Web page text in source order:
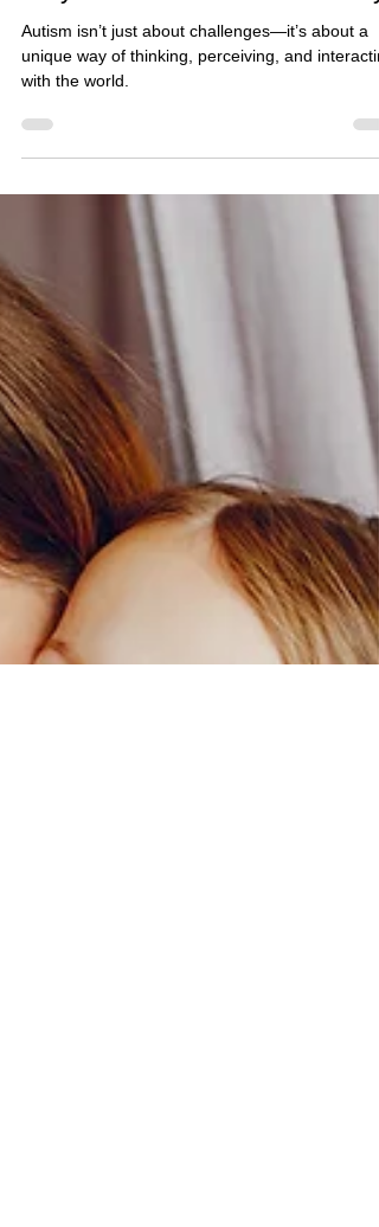
The Hidden Strengths of Autism:
Why Your Brain is
Autism isn’t just about challenges—it’s about a
unique way of thinking, perceiving, and